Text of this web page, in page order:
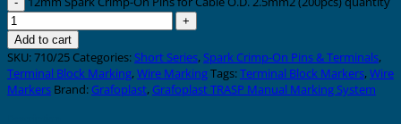
Add to cart
SKU:710/25 Categories:Short Series,Spark Crimp-On Pins & Terminals,
Terminal Block Marking,Wire MarkingTags:Terminal Block Markers,Wire
Markers Brand: Grafoplast, Grafoplast TRASP Manual Marking System